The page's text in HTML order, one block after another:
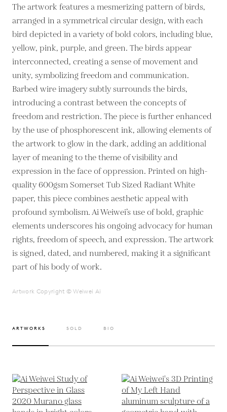
The artwork features a mesmerizing pattern of birds,
arranged in a symmetrical circular design, with each
bird depicted in a variety of bold colors, including blue,
yellow, pink, purple, and green. The birds appear
interconnected, creating a sense of movement and
unity, symbolizing freedom and communication.
Barbed wire imagery subtly surrounds the birds,
introducing a contrast between the concepts of
freedom and restriction. The piece is further enhanced
by the use of phosphorescent ink, allowing elements of
the artwork to glow in the dark, adding an additional
layer of meaning to the theme of visibility and
expression in the face of oppression. Printed on high-
quality 600gsm Somerset Tub Sized Radiant White
paper, this piece combines aesthetic appeal with
profound symbolism. Ai Weiwei’s use of bold, graphic
elements underscores his ongoing advocacy for human
rights, freedom of speech, and expression. The artwork
is signed, dated, and numbered, making it a significant
part of his body of work.
Artwork Copyright © Weiwei Ai
ARTWORKS SOLD BIO